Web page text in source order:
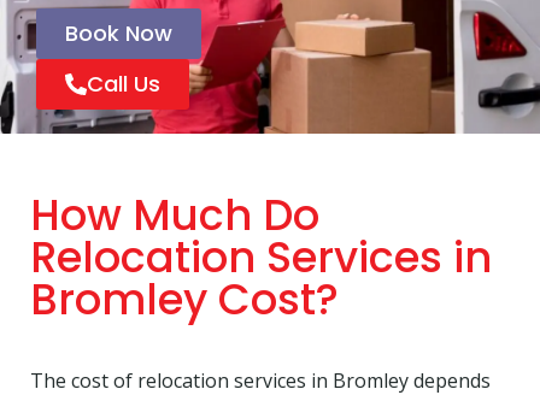
Book Now
Call Us
How Much Do
Relocation Services in
Bromley Cost?
The cost of relocation services in Bromley depends